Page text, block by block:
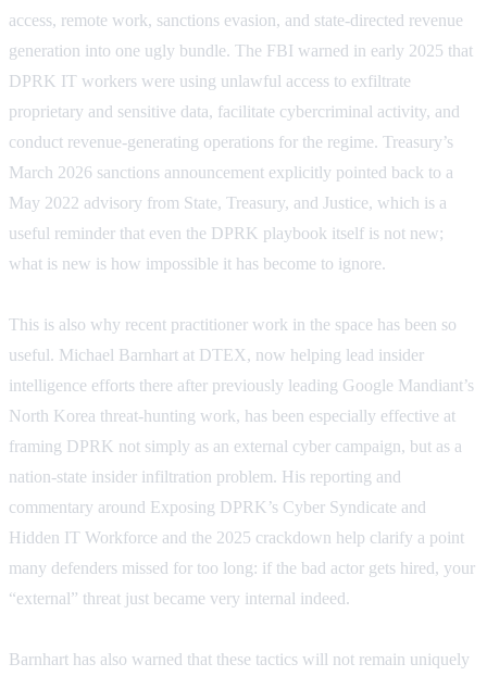
access, remote work, sanctions evasion, and state-directed revenue
generation into one ugly bundle. The FBI warned in early 2025 that
DPRK IT workers were using unlawful access to exfiltrate
proprietary and sensitive data, facilitate cybercriminal activity, and
conduct revenue-generating operations for the regime. Treasury’s
March 2026 sanctions announcement explicitly pointed back to a
May 2022 advisory from State, Treasury, and Justice, which is a
useful reminder that even the DPRK playbook itself is not new;
what is new is how impossible it has become to ignore.
This is also why recent practitioner work in the space has been so
useful. Michael Barnhart at DTEX, now helping lead insider
intelligence efforts there after previously leading Google Mandiant’s
North Korea threat-hunting work, has been especially effective at
framing DPRK not simply as an external cyber campaign, but as a
nation-state insider infiltration problem. His reporting and
commentary around Exposing DPRK’s Cyber Syndicate and
Hidden IT Workforce and the 2025 crackdown help clarify a point
many defenders missed for too long: if the bad actor gets hired, your
“external” threat just became very internal indeed.
Barnhart has also warned that these tactics will not remain uniquely